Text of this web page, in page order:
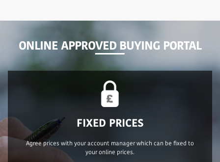
ONLINE APPROVED BUYING PORTAL
FIXED PRICES
Agree prices with your account manager which can be fixed to
your online prices.